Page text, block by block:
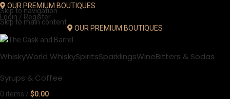
Skip to navigation
Skip to main content
OUR PREMIUM BOUTIQUES
Login / Register
OUR PREMIUM BOUTIQUES
WhiskyWorld WhiskySpiritsSparklingsWineBitters & Sodas
Syrups & Coffee
0 items / $0.00